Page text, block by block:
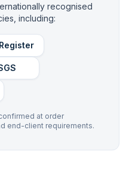
recognised
including:
at order
end-client requirements.